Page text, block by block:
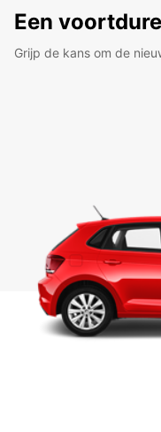
Een
Grijp de kans om de